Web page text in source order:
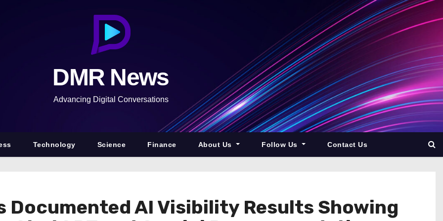
DMR News
Advancing Digital Conversations
Technology Science Finance About Us Follow Us Contact Us
Documented AI Visibility Results Showing